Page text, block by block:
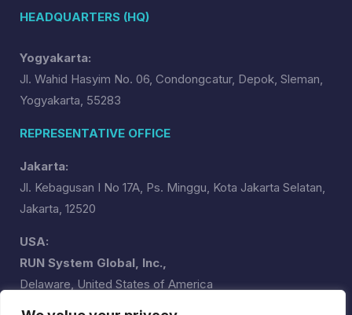
HEADQUARTERS (HQ)
Yogyakarta:
Jl. Wahid Hasyim No. 06, Condongcatur, Depok, Sleman,
Yogyakarta, 55283
REPRESENTATIVE OFFICE
Jakarta:
Jl. Kebagusan I No 17A, Ps. Minggu, Kota Jakarta Selatan,
Jakarta, 12520
USA:
RUN System Global, Inc.,
Delaware, United States of America